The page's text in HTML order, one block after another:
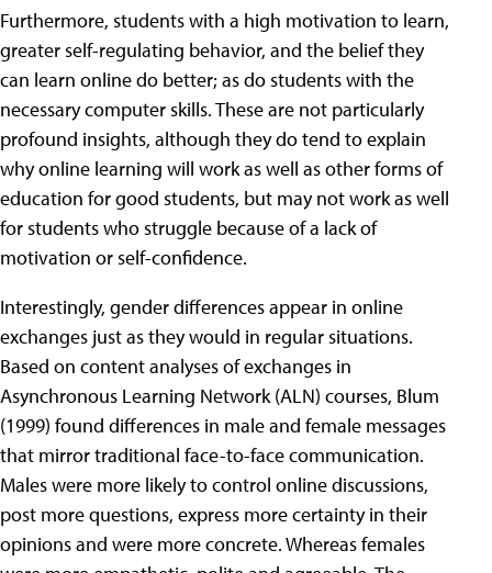
Furthermore, students with a high motivation to learn,
greater self-regulating behavior, and the belief they
can learn online do better; as do students with the
necessary computer skills. These are not particularly
profound insights, although they do tend to explain
why online learning will work as well as other forms of
education for good students, but may not work as well
for students who struggle because of a lack of
motivation or self-confidence.
Interestingly, gender differences appear in online
exchanges just as they would in regular situations.
Based on content analyses of exchanges in
Asynchronous Learning Network (ALN) courses, Blum
(1999) found differences in male and female messages
that mirror traditional face-to-face communication.
Males were more likely to control online discussions,
post more questions, express more certainty in their
opinions and were more concrete. Whereas females